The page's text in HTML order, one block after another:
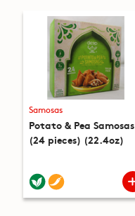
Samosas
Potato & Pea Samosas
(24 pieces) (22.4oz)